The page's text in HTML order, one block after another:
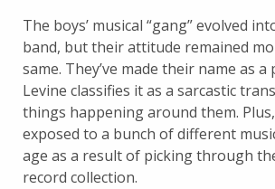
The boys’ musical “gang” evolved
band, but their attitude remained
same. They’ve made their name as
Levine classifies it as a sarcastic
things happening around them.
exposed to a bunch of different
age as a result of picking through
record collection.